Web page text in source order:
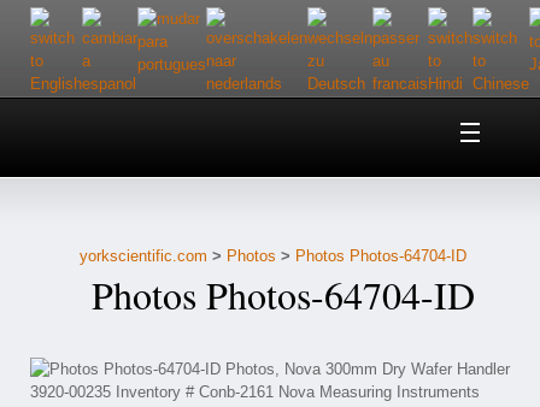
Home
Customer Service
Contact Us
yorkscientific.com > Photos > Photos Photos-64704-ID
Photos Photos-64704-ID